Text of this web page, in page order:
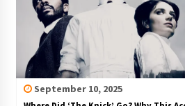
September 10, 2025